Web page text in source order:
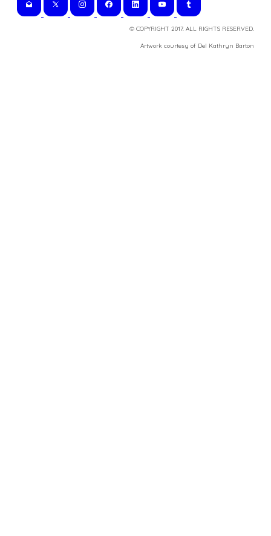
© COPYRIGHT 2017. ALL RIGHTS RESERVED.
​Artwork courtesy of Del Kathryn Barton